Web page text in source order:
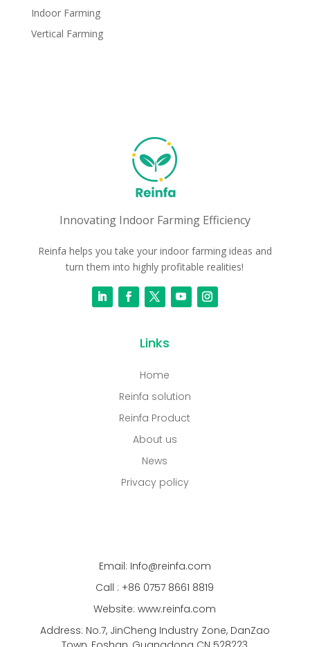
Indoor Farming
Vertical Farming
Innovating Indoor Farming Efficiency
Reinfa helps you take your indoor farming ideas and
turn them into highly profitable realities!
Links
Home
Reinfa solution
Reinfa Product
About us
News
Privacy policy
Email: Info@reinfa.com
Call : +86 0757 8661 8819
Website: www.reinfa.com
Address: No.7, JinCheng Industry Zone, DanZao